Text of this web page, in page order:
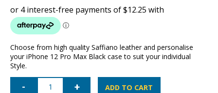
Choose from high quality Saffiano leather and personalise
your iPhone 12 Pro Max Black case to suit your individual
Style.
iPhone
ADD TO CART